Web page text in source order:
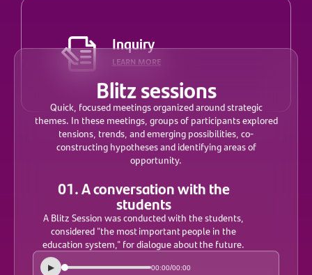
Inquiry
LEARN MORE
Blitz sessions
Quick, focused meetings organized around strategic
themes. In these meetings, groups of participants explored
tensions, trends, and emerging possibilities, co-
constructing hypotheses and identifying areas of
opportunity.
01. A conversation with the
students
A Blitz Session was conducted with the students,
considered "the most important people in the
education system," for dialogue about the future.
▶ 00:00/00:00